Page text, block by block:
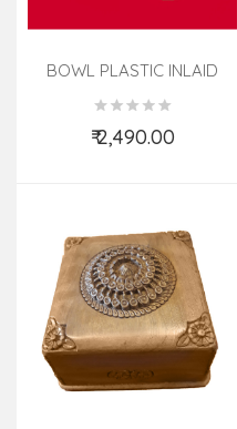
BOWL PLASTIC INLAID
SBISF SHEESHAM WOOD
₹ 2,490.00
Add to Cart